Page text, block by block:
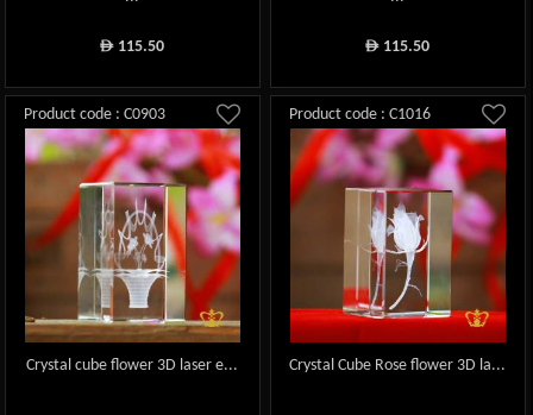
ê 115.50 ê 115.50
Product code : C0903
Crystal cube flower 3D laser e...
Product code : C1016
Crystal Cube Rose flower 3D la...